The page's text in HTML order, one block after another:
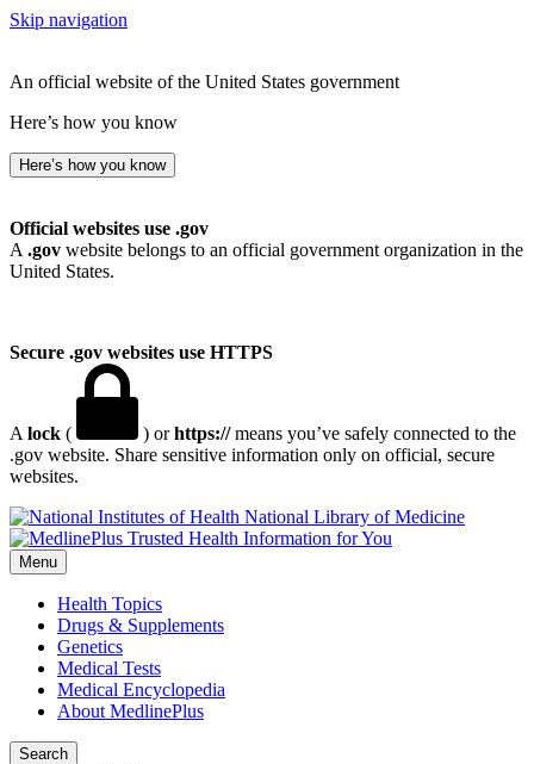
Skip navigation
An official website of the United States government
Here’s how you know
Here’s how you know
Official websites use .gov
A .gov website belongs to an official government organization in the
United States.
Secure .gov websites use HTTPS
A lock ( ) orhttps://means you’ve safely connected to the
.gov website. Share sensitive information only on official, secure
websites.
National Library of Medicine
Menu
Health Topics
Drugs & Supplements
Genetics
Medical Tests
Medical Encyclopedia
About MedlinePlus
Search